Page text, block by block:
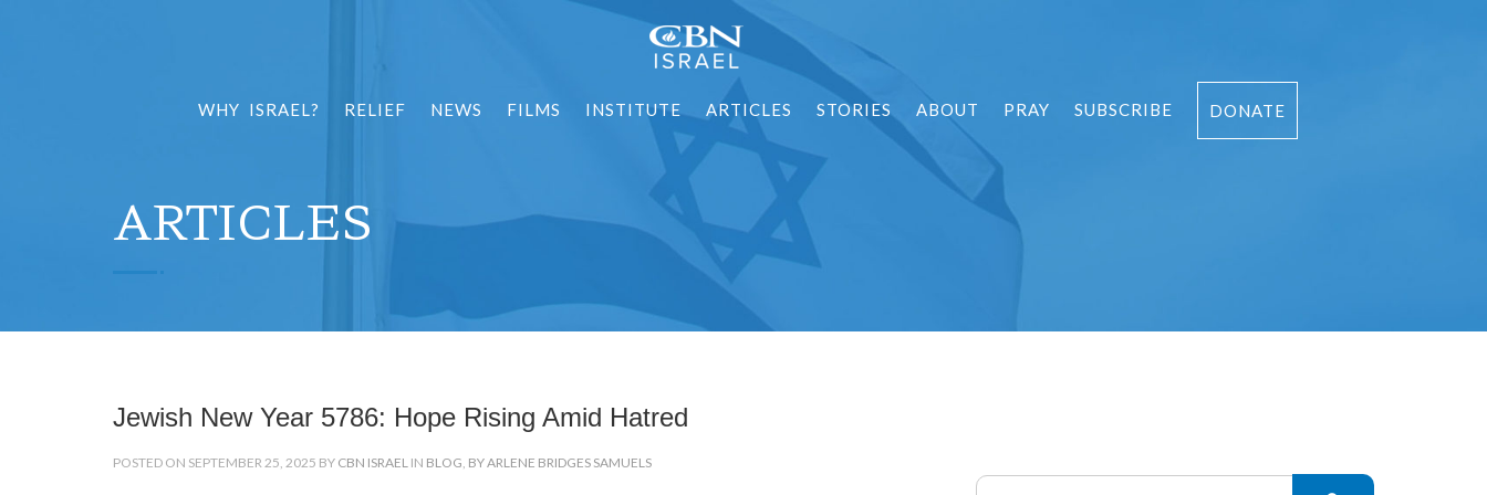
WHY ISRAEL? RELIEF NEWS FILMS INSTITUTE ARTICLES STORIES ABOUT PRAY SUBSCRIBE DONATE
ARTICLES
Jewish New Year 5786: Hope Rising Amid Hatred
POSTED ON SEPTEMBER 25, 2025 BY CBN ISRAEL IN BLOG, BY ARLENE BRIDGES SAMUELS